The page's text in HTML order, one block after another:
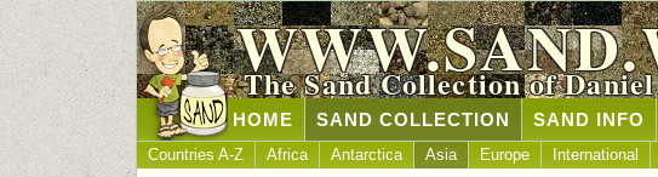
The Sand Collection of
HOME SAND COLLECTION SAND INFO
Countries A-Z Africa Antarctica Asia Europe International